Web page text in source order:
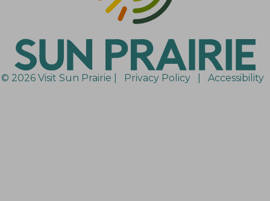
© 2026 Visit Sun Prairie | Privacy Policy Accessibility